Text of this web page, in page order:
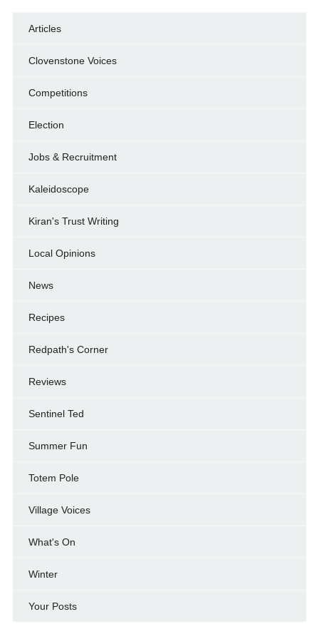
Articles
Clovenstone Voices
Competitions
Election
Jobs & Recruitment
Kaleidoscope
Kiran's Trust Writing
Local Opinions
News
Recipes
Redpath's Corner
Reviews
Sentinel Ted
Summer Fun
Totem Pole
Village Voices
What's On
Winter
Your Posts